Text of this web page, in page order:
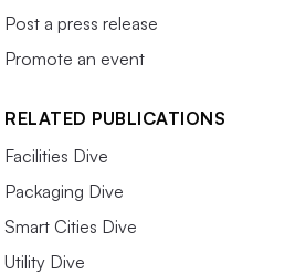
Post a press release
Promote an event
RELATED PUBLICATIONS
Facilities Dive
Packaging Dive
Smart Cities Dive
Utility Dive